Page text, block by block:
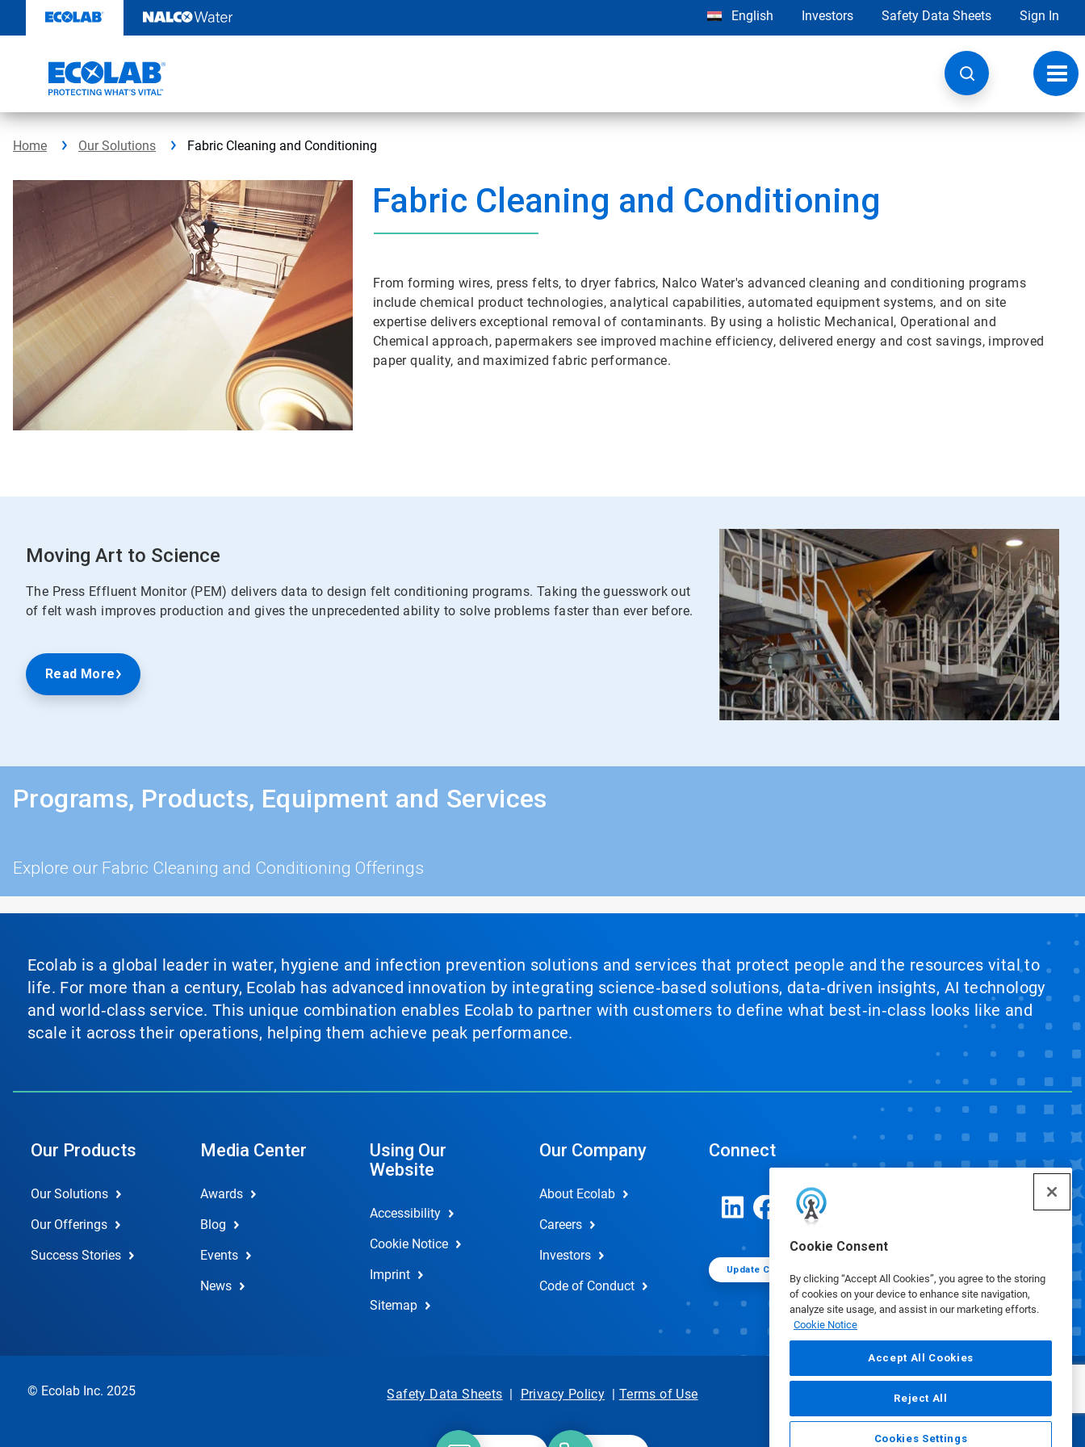
content
Cookie Consent
By clicking “Accept All Cookies”, you agree to the storing
of cookies on your device to enhance site navigation,
analyze site usage, and assist in our marketing efforts.
Cookie Notice
Accept All Cookies
Reject All
Cookies Settings
English Investors Safety Data Sheets Sign In
Home Our Solutions Fabric Cleaning and Conditioning
Fabric Cleaning and Conditioning
From forming wires, press felts, to dryer fabrics, Nalco Water's advanced cleaning and conditioning programs
include chemical product technologies, analytical capabilities, automated equipment systems, and on site
expertise delivers exceptional removal of contaminants. By using a holistic Mechanical, Operational and
Chemical approach, papermakers see improved machine efficiency, delivered energy and cost savings, improved
paper quality, and maximized fabric performance.
Moving Art to Science
The Press Effluent Monitor (PEM) delivers data to design felt conditioning programs. Taking the guesswork out
of felt wash improves production and gives the unprecedented ability to solve problems faster than ever before.
Read More
Programs, Products, Equipment and Services
Explore our Fabric Cleaning and Conditioning Offerings
Ecolab is a global leader in water, hygiene and infection prevention solutions and services that protect people and the resources vital to
life. For more than a century, Ecolab has advanced innovation by integrating science‑based solutions, data‑driven insights, AI technology
and world‑class service. This unique combination enables Ecolab to partner with customers to define what best‑in‑class looks like and
scale it across their operations, helping them achieve peak performance.
Our Products
Our Solutions
Our Offerings
Success Stories
Media Center
Awards
Blog
Events
News
Using Our
Website
Accessibility
Cookie Notice
Imprint
Sitemap
Our Company
About Ecolab
Careers
Investors
Code of Conduct
Connect
Update Cookie Preferences
© Ecolab Inc. 2025 Safety Data Sheets Privacy Policy Terms of Use